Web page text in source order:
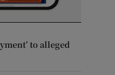
to alleged